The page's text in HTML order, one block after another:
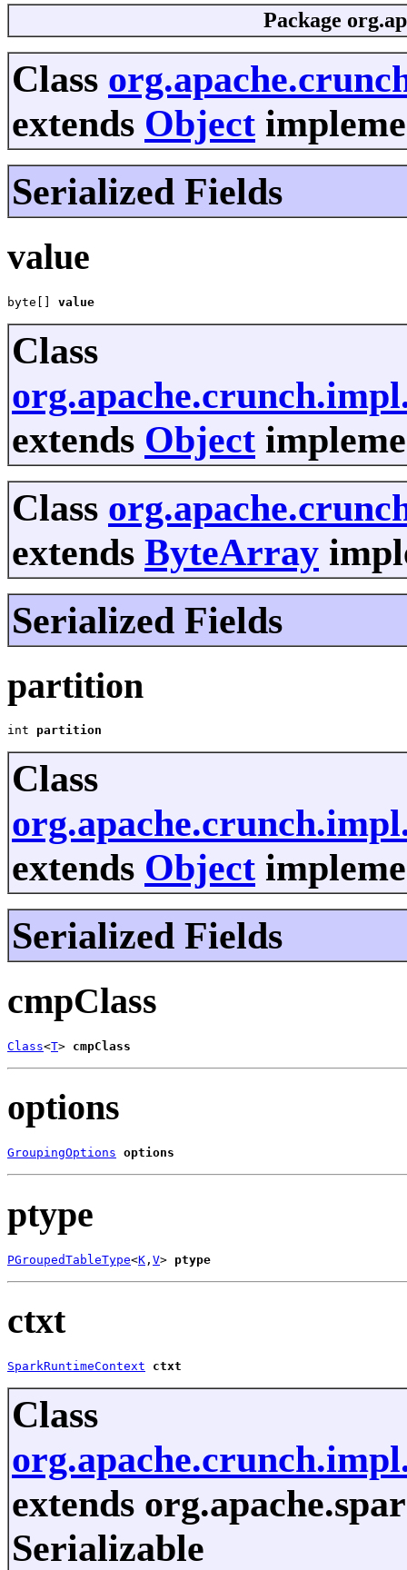
Package
Class
extends Object
Serialized Fields
value
byte[] value
Class
extends Object
Class
extends ByteArray
Serialized Fields
partition
int partition
Class
extends Object
Serialized Fields
cmpClass
Class<T> cmpClass
options
GroupingOptions options
ptype
PGroupedTableType<K , V> ptype
ctxt
SparkRuntimeContext ctxt
Class
extends
Serializable